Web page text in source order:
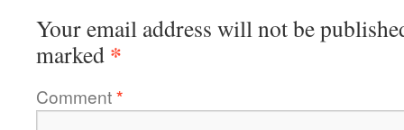
Your email address will not be
marked *
Comment*